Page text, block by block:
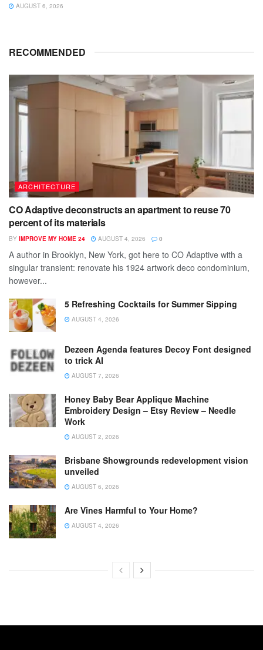
AUGUST 6, 2026
RECOMMENDED
ARCHITECTURE
CO Adaptive deconstructs an apartment to reuse 70
percent of its materials
BY IMPROVE MY HOME 24 AUGUST 4, 2026 0
A author in Brooklyn, New York, got here to CO Adaptive with a
singular transient: renovate his 1924 artwork deco condominium,
however...
5 Refreshing Cocktails for Summer Sipping
AUGUST 4, 2026
Dezeen Agenda features Decoy Font designed
to trick AI
AUGUST 7, 2026
Honey Baby Bear Applique Machine
Embroidery Design – Etsy Review – Needle
Work
AUGUST 2, 2026
Brisbane Showgrounds redevelopment vision
unveiled
AUGUST 6, 2026
Are Vines Harmful to Your Home?
AUGUST 4, 2026